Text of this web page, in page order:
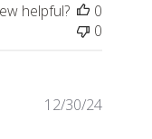
helpful?
0
0
12/30/24